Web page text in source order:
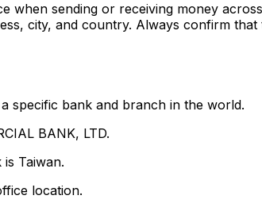
when sending or receiving money
city, and country. Always confirm
specific bank and branch in the world.
BANK, LTD.
Taiwan.
location.